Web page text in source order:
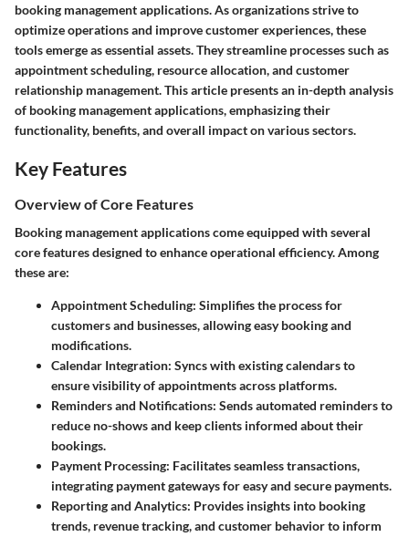
booking management applications. As organizations strive to
optimize operations and improve customer experiences, these
tools emerge as essential assets. They streamline processes such as
appointment scheduling, resource allocation, and customer
relationship management. This article presents an in-depth analysis
of booking management applications, emphasizing their
functionality, benefits, and overall impact on various sectors.
Key Features
Overview of Core Features
Booking management applications come equipped with several
core features designed to enhance operational efficiency. Among
these are:
Appointment Scheduling: Simplifies the process for
customers and businesses, allowing easy booking and
modifications.
Calendar Integration: Syncs with existing calendars to
ensure visibility of appointments across platforms.
Reminders and Notifications: Sends automated reminders to
reduce no-shows and keep clients informed about their
bookings.
Payment Processing: Facilitates seamless transactions,
integrating payment gateways for easy and secure payments.
Reporting and Analytics: Provides insights into booking
trends, revenue tracking, and customer behavior to inform